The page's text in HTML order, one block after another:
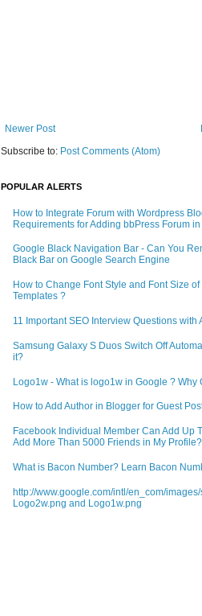
Newer Post
Subscribe to: Post Comments (Atom)
POPULAR ALERTS
How to Integrate Forum with Wordpress
Requirements for Adding bbPress Forum
Google Black Navigation Bar - Can You
Black Bar on Google Search Engine
How to Change Font Style and Font Size
Templates ?
11 Important SEO Interview Questions with
Samsung Galaxy S Duos Switch Off
it?
Logo1w - What is logo1w in Google ?
How to Add Author in Blogger for Guest
Facebook Individual Member Can Add Up
Add More Than 5000 Friends in My Profile?
What is Bacon Number? Learn Bacon
http://www.google.com/intl/en_com/
Logo2w.png and Logo1w.png